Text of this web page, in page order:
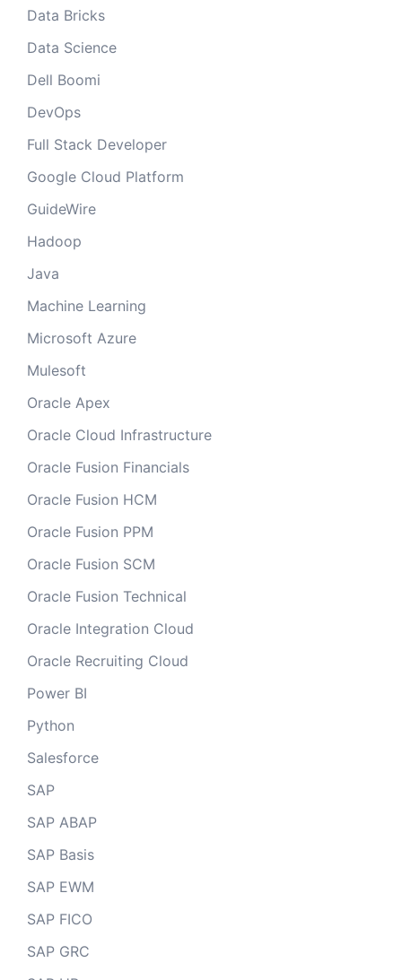
Data Bricks
Data Science
Dell Boomi
DevOps
Full Stack Developer
Google Cloud Platform
GuideWire
Hadoop
Java
Machine Learning
Microsoft Azure
Mulesoft
Oracle Apex
Oracle Cloud Infrastructure
Oracle Fusion Financials
Oracle Fusion HCM
Oracle Fusion PPM
Oracle Fusion SCM
Oracle Fusion Technical
Oracle Integration Cloud
Oracle Recruiting Cloud
Power BI
Python
Salesforce
SAP
SAP ABAP
SAP Basis
SAP EWM
SAP FICO
SAP GRC